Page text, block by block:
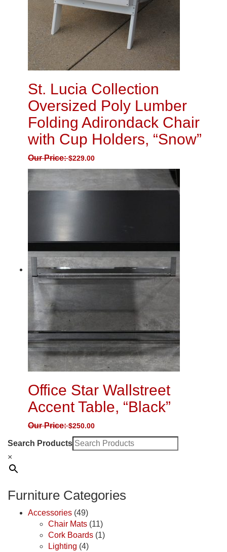
St. Lucia Collection
Oversized Poly Lumber
Folding Adirondack Chair
with Cup Holders, “Snow”
Our Price:$229.00
Office Star Wallstreet
Accent Table, “Black”
Our Price:$250.00
Search Products
×
Furniture Categories
Accessories (49)
Chair Mats (11)
Cork Boards (1)
Lighting (4)